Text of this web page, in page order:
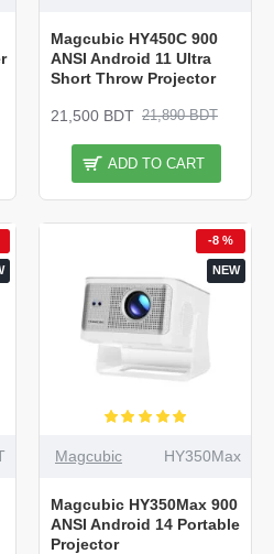
Magcubic HY450C 900
ANSI Android 11 Ultra
Short Throw Projector
21,500 BDT 21,890 BDT
ADD TO CART
NEW
-8 %
Magcubic HY350Max
Magcubic HY350Max 900
ANSI Android 14 Portable
Projector